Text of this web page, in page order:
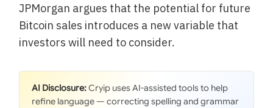
JPMorgan argues that the potential for future
Bitcoin sales introduces a new variable that
investors will need to consider.
AI Disclosure:Cryip uses AI-assisted tools to help
refine language — correcting spelling and grammar